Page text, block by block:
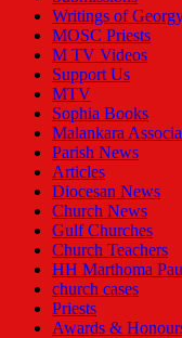
Writings of
MOSC Priests
M TV Videos
Support Us
MTV
Sophia Books
Malankara
Parish News
Articles
Diocesan News
Church News
Gulf Churches
Church Teachers
HH Marthoma
church cases
Priests
Awards &